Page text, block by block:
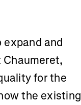
expand and
for the
the existing